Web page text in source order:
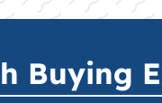
Buying